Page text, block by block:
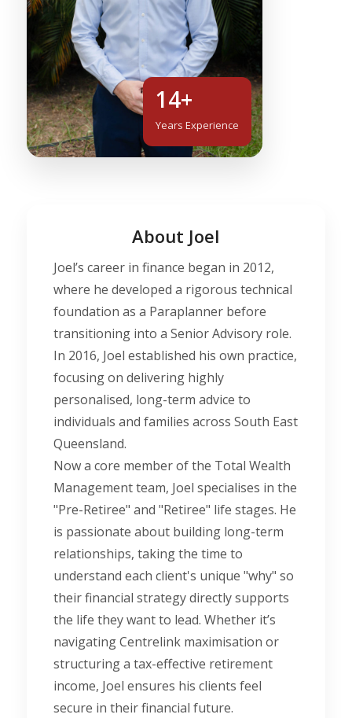
14+
Years Experience
About Joel
Joel’s career in finance began in 2012,
where he developed a rigorous technical
foundation as a Paraplanner before
transitioning into a Senior Advisory role.
In 2016, Joel established his own practice,
focusing on delivering highly
personalised, long-term advice to
individuals and families across South East
Queensland.
Now a core member of the Total Wealth
Management team, Joel specialises in the
"Pre-Retiree" and "Retiree" life stages. He
is passionate about building long-term
relationships, taking the time to
understand each client's unique "why" so
their financial strategy directly supports
the life they want to lead. Whether it’s
navigating Centrelink maximisation or
structuring a tax-effective retirement
income, Joel ensures his clients feel
secure in their financial future.